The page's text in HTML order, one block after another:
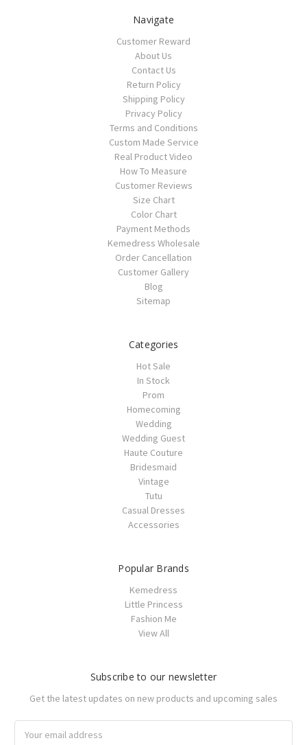
Navigate
Customer Reward
About Us
Contact Us
Return Policy
Shipping Policy
Privacy Policy
Terms and Conditions
Custom Made Service
Real Product Video
How To Measure
Customer Reviews
Size Chart
Color Chart
Payment Methods
Kemedress Wholesale
Order Cancellation
Customer Gallery
Blog
Sitemap
Categories
Hot Sale
In Stock
Prom
Homecoming
Wedding
Wedding Guest
Haute Couture
Bridesmaid
Vintage
Tutu
Casual Dresses
Accessories
Popular Brands
Kemedress
Little Princess
Fashion Me
View All
Subscribe to our newsletter
Get the latest updates on new products and upcoming sales
Address